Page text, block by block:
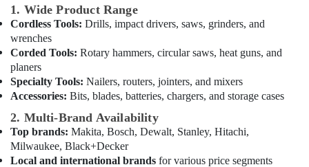
In
Dubai
Gypsum
Interior
Designers
in
Dubai
Aceko
Sanitary
Suppliers
In
1. Wide Product Range
Cordless Tools: Drills, impact drivers, saws, grinders, and
wrenches
Corded Tools: Rotary hammers, circular saws, heat guns, and
planers
Specialty Tools: Nailers, routers, jointers, and mixers
Accessories: Bits, blades, batteries, chargers, and storage cases
2. Multi-Brand Availability
Top brands: Makita, Bosch, Dewalt, Stanley, Hitachi,
Milwaukee, Black+Decker
Local and international brands for various price segments